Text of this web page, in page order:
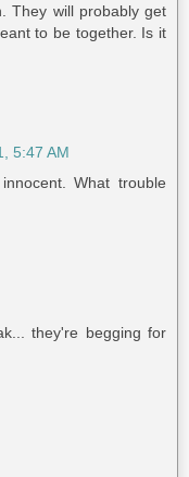
They will probably get
to be together. Is it
5:47 AM
What trouble
they're begging for